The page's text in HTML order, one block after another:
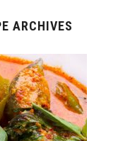
ARCHIVES